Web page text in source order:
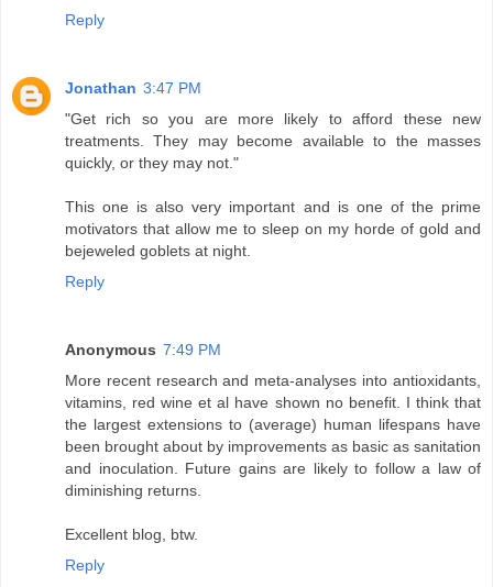
Reply
Jonathan 3:47 PM
"Get rich so you are more likely to afford these new
treatments. They may become available to the masses
quickly, or they may not."
This one is also very important and is one of the prime
motivators that allow me to sleep on my horde of gold and
bejeweled goblets at night.
Reply
Anonymous 7:49 PM
More recent research and meta-analyses into antioxidants,
vitamins, red wine et al have shown no benefit. I think that
the largest extensions to (average) human lifespans have
been brought about by improvements as basic as sanitation
and inoculation. Future gains are likely to follow a law of
diminishing returns.
Excellent blog, btw.
Reply